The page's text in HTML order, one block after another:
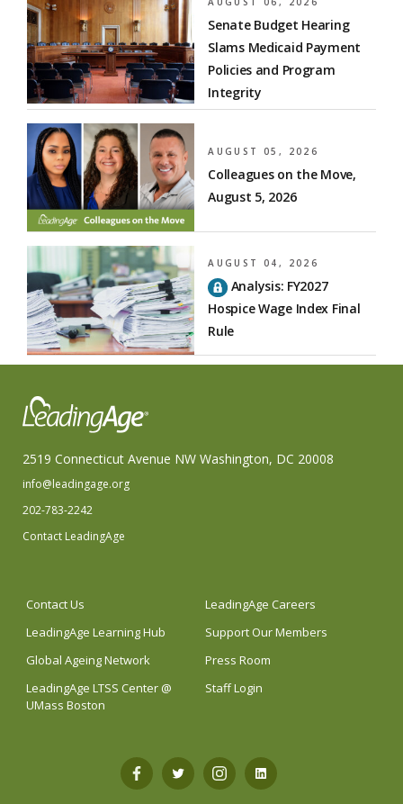
Senate Budget Hearing
Slams Medicaid Payment
Policies and Program
Integrity
AUGUST 05, 2026
Colleagues on the Move,
August 5, 2026
AUGUST 04, 2026
Analysis: FY2027
Hospice Wage Index Final
Rule
2519 Connecticut Avenue NW Washington, DC 20008
info@leadingage.org
202-783-2242
Contact LeadingAge
Contact Us
LeadingAge Careers
LeadingAge Learning Hub
Support Our Members
Global Ageing Network
Press Room
LeadingAge LTSS Center @
UMass Boston
Staff Login
Open Open Open Open